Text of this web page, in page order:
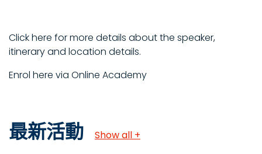
Click here for more details about the speaker,
itinerary and location details.
Enrol here via Online Academy
最新活動 Show all +